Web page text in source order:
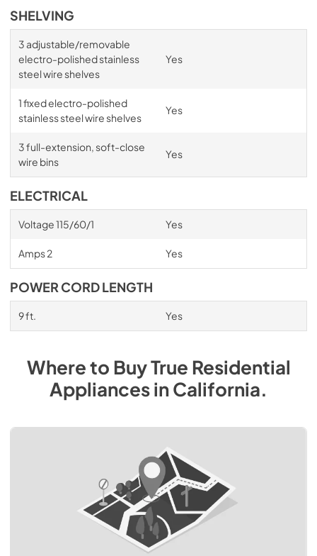
SHELVING
3 adjustable/removable
electro-polished stainless
steel wire shelves
Yes
1 fixed electro-polished
stainless steel wire shelves
Yes
3 full-extension, soft-close
wire bins
Yes
ELECTRICAL
Voltage 115/60/1 Yes
Amps 2 Yes
POWER CORD LENGTH
9 ft. Yes
Where to BuyTrue Residential
AppliancesinCalifornia.